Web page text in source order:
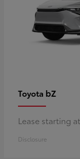
Toyota bZ
Lease starting
Disclosure